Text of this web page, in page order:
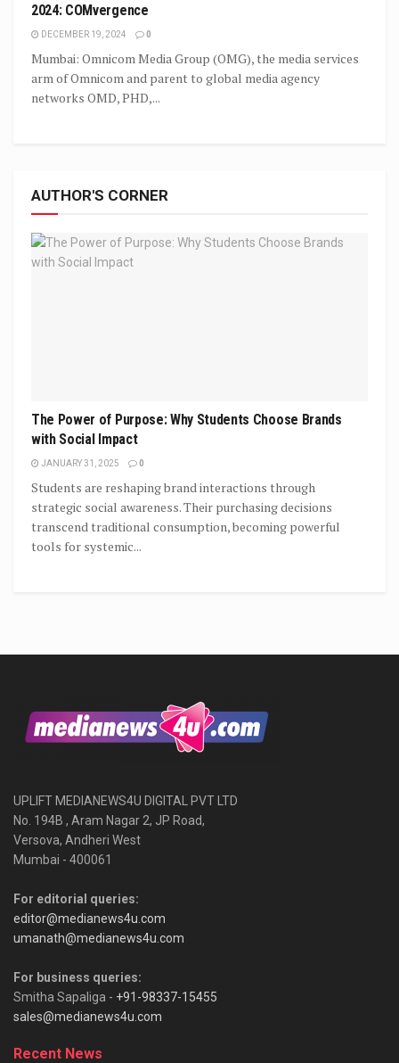
2024: COMvergence
DECEMBER 19, 2024 0
Mumbai: Omnicom Media Group (OMG), the media services
arm of Omnicom and parent to global media agency
networks OMD, PHD,...
AUTHOR'S CORNER
The Power of Purpose: Why Students Choose Brands
with Social Impact
JANUARY 31, 2025 0
Students are reshaping brand interactions through
strategic social awareness. Their purchasing decisions
transcend traditional consumption, becoming powerful
tools for systemic...
UPLIFT MEDIANEWS4U DIGITAL PVT LTD
No. 194B , Aram Nagar 2, JP Road,
Versova, Andheri West
Mumbai - 400061
For editorial queries:
editor@medianews4u.com
umanath@medianews4u.com
For business queries:
Smitha Sapaliga - +91-98337-15455
sales@medianews4u.com
Recent News